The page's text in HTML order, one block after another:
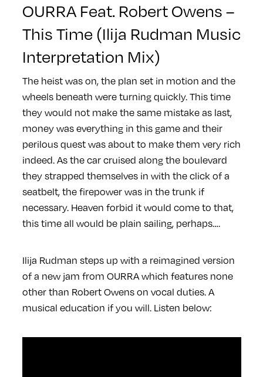
OURRA Feat. Robert Owens –
This Time (Ilija Rudman Music
Interpretation Mix)
The heist was on, the plan set in motion and the
wheels beneath were turning quickly. This time
they would not make the same mistake as last,
money was everything in this game and their
perilous quest was about to make them very rich
indeed. As the car cruised along the boulevard
they strapped themselves in with the click of a
seatbelt, the firepower was in the trunk if
necessary. Heaven forbid it would come to that,
this time all would be plain sailing, perhaps….
Ilija Rudman steps up with a reimagined version
of a new jam from OURRA which features none
other than Robert Owens on vocal duties. A
musical education if you will. Listen below: